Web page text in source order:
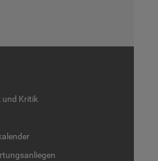
und Kri­tik